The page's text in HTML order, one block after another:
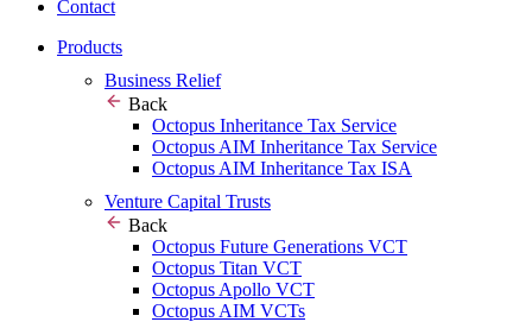
Contact
Products
Business Relief
Back
Octopus Inheritance Tax Service
Octopus AIM Inheritance Tax Service
Octopus AIM Inheritance Tax ISA
Venture Capital Trusts
Back
Octopus Future Generations VCT
Octopus Titan VCT
Octopus Apollo VCT
Octopus AIM VCTs